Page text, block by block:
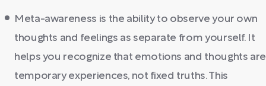
Meta-awareness is the ability to observe your own
thoughts and feelings as separate from yourself. It
helps you recognize that emotions and thoughts are
temporary experiences, not fixed truths. This